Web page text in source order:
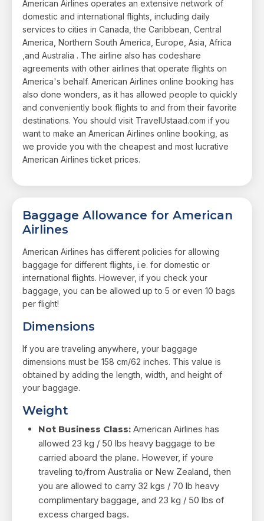
American Airlines operates an extensive network of
domestic and international flights, including daily
services to cities in Canada, the Caribbean, Central
America, Northern South America, Europe, Asia, Africa
,and Australia . The airline also has codeshare
agreements with other airlines that operate flights on
America's behalf. American Airlines online booking has
also done wonders, as it has allowed people to quickly
and conveniently book flights to and from their favorite
destinations. You should visit TravelUstaad.com if you
want to make an American Airlines online booking, as
we provide you with the cheapest and most lucrative
American Airlines ticket prices.
Baggage Allowance for American
Airlines
American Airlines has different policies for allowing
baggage for different flights, i.e. for domestic or
international flights. However, if you check your
baggage, you can be allowed up to 5 or even 10 bags
per flight!
Dimensions
If you are traveling anywhere, your baggage
dimensions must be 158 cm/62 inches. This value is
obtained by adding the length, width, and height of
your baggage.
Weight
Not Business Class: American Airlines has
allowed 23 kg / 50 lbs heavy baggage to be
carried aboard the plane. However, if youre
traveling to/from Australia or New Zealand, then
you are allowed to carry 32 kgs / 70 lb heavy
complimentary baggage, and 23 kg / 50 lbs of
excess charged bags.